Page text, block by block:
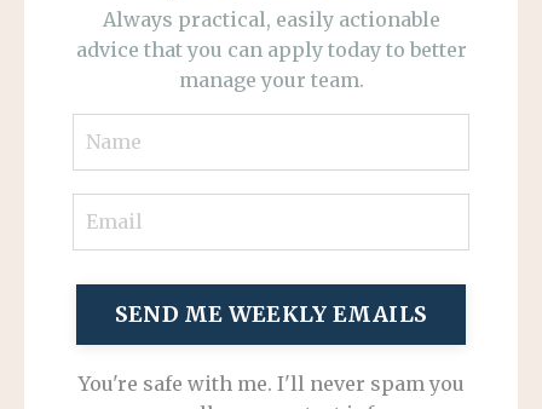
Always practical, easily actionable
advice that you can apply today to better
manage your team.
SEND ME WEEKLY EMAILS
You're safe with me. I'll never spam you